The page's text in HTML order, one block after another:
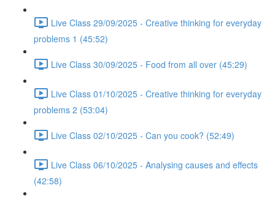
Live Class 29/09/2025 - Creative thinking for everyday
problems 1 (45:52)
Live Class 30/09/2025 - Food from all over (45:29)
Live Class 01/10/2025 - Creative thinking for everyday
problems 2 (53:04)
Live Class 02/10/2025 - Can you cook? (52:49)
Live Class 06/10/2025 - Analysing causes and effects
(42:58)